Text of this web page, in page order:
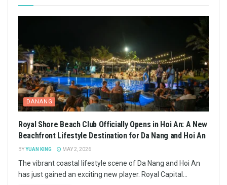
DANANG
Royal Shore Beach Club Officially Opens in Hoi An: A New
Beachfront Lifestyle Destination for Da Nang and Hoi An
BYYUAN KING MAY 2, 2026
The vibrant coastal lifestyle scene of Da Nang and Hoi An
has just gained an exciting new player. Royal Capital...